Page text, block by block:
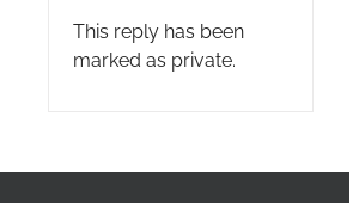
This reply has been
marked as private.